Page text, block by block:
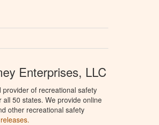
Enterprises, LLC
provider of recreational safety
50 states. We provide online
other recreational safety